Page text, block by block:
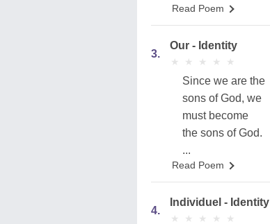
Read Poem
3.
Our - Identity
★
★ ★
★ ★
★ ★
★ ★
★
Since we are the
sons of God, we
must become
the sons of God.
...
Read Poem
4.
Individuel - Identity
★
★ ★
★ ★
★ ★
★ ★
★